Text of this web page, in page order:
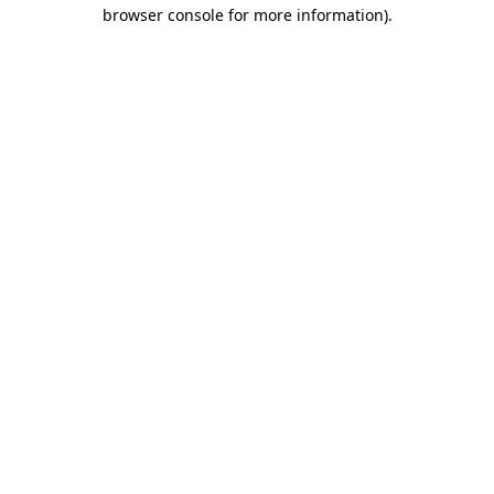
browser console for more information).